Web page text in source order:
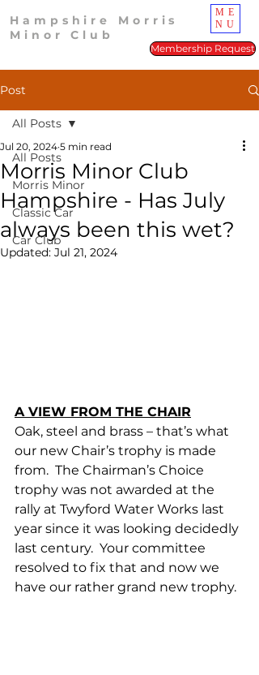
Hampshire Morris
Minor Club
ME
NU
Membership Request
Post
All Posts
Morris Minor
Classic Car
Car Club
All Posts
Morris Minor Club
Hampshire - Has July
always been this wet?
Jul 20, 2024 5 min read
Updated: Jul 21, 2024
A VIEW FROM THE CHAIR
Oak, steel and brass – that’s what
our new Chair’s trophy is made
from.  The Chairman’s Choice
trophy was not awarded at the
rally at Twyford Water Works last
year since it was looking decidedly
last century.  Your committee
resolved to fix that and now we
have our rather grand new trophy.